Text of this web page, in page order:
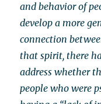
and behavior of
develop a more
connection
that spirit, there
address whether
people who were